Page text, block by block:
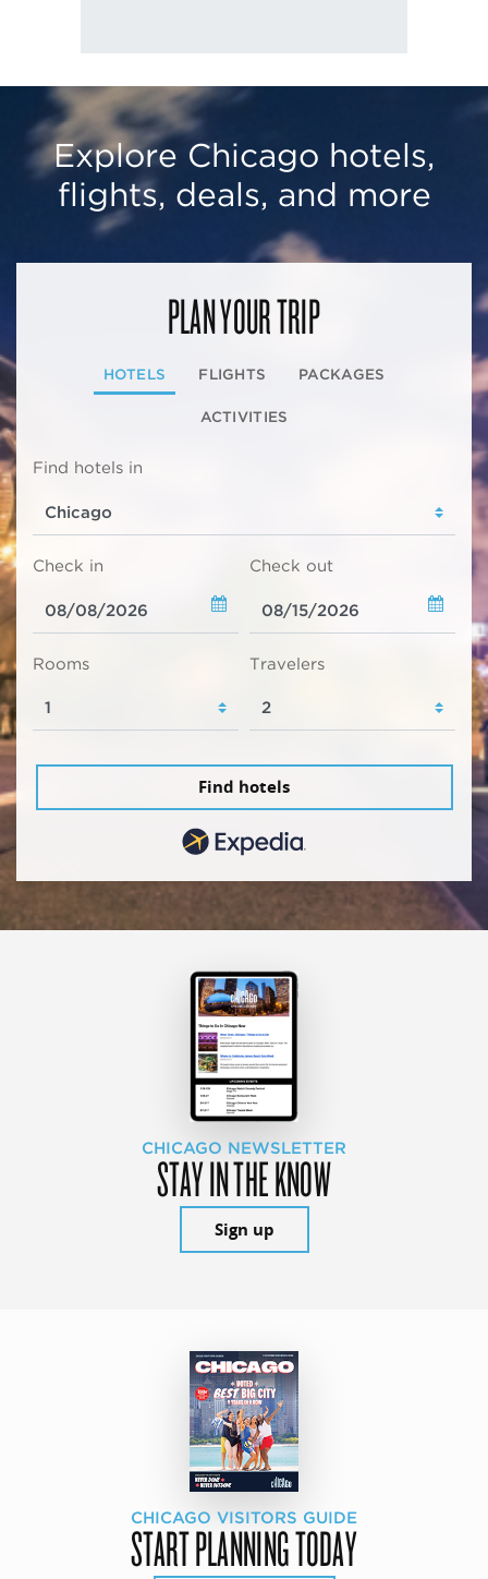
Explore Chicago hotels,
flights, deals, and more
PLAN YOUR TRIP
HOTELS FLIGHTS PACKAGES
ACTIVITIES
Find hotels in
Check in Check out
Rooms Travelers
Find hotels
CHICAGO NEWSLETTER
STAY IN THE KNOW
Sign up
CHICAGO VISITORS GUIDE
START PLANNING TODAY